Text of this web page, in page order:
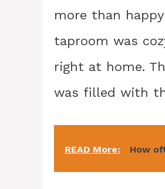
more than
taproom was
right at home.
was filled with
READ More: How